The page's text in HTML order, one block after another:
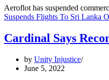
Aeroflot has suspended
Suspends Flights To Sri Lanka
Cardinal Says
by Unity Injustice
June 5, 2022